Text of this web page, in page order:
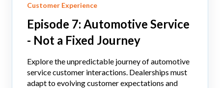
Customer Experience
Episode 7: Automotive Service
- Not a Fixed Journey
Explore the unpredictable journey of automotive
service customer interactions. Dealerships must
adapt to evolving customer expectations and